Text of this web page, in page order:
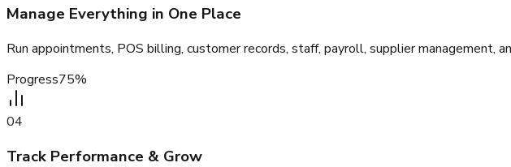
Manage Everything in One Place
Run appointments, POS billing, customer records, staff, payroll, supplier management,
Progress75%
04
Track Performance & Grow